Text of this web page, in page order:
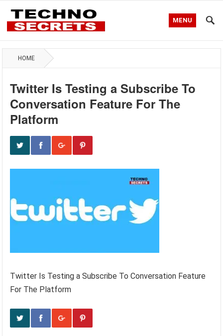
MENU
HOME
Twitter Is Testing a Subscribe To
Conversation Feature For The
Platform
Twitter Is Testing a Subscribe To Conversation Feature
For The Platform